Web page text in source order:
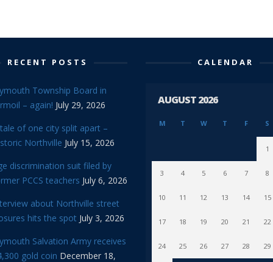
RECENT POSTS
Township Board in
– again! July 29, 2026
of one city split apart –
Northville July 15, 2026
discrimination suit filed by
PCCS teachers July 6, 2026
about Northville street
hits the spot July 3, 2026
Salvation Army receives
gold coin December 18,
CALENDAR
AUGUST 2026
M T W T F S
1
3 4 5 6 7 8
10 11 12 13 14 15
17 18 19 20 21 22
24 25 26 27 28 29